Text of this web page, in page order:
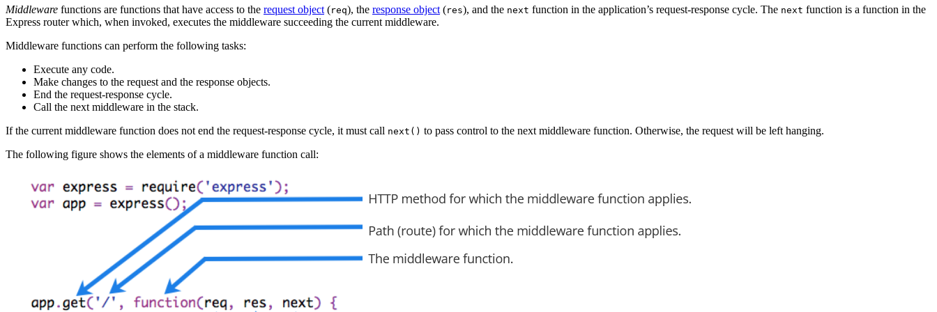
Middleware functions are functions that have access to the request object (req), the response object (res), and the next function in the application’s request-response cycle. The next function is a function in the
Express router which, when invoked, executes the middleware succeeding the current middleware.
Middleware functions can perform the following tasks:
Execute any code.
Make changes to the request and the response objects.
End the request-response cycle.
Call the next middleware in the stack.
If the current middleware function does not end the request-response cycle, it must call next() to pass control to the next middleware function. Otherwise, the request will be left hanging.
The following figure shows the elements of a middleware function call: